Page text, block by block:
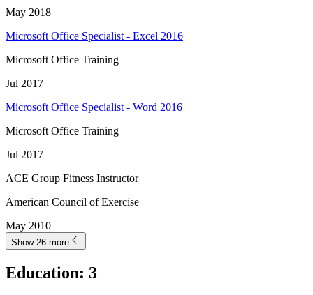
May 2018
Microsoft Office Specialist - Excel 2016
Microsoft Office Training
Jul 2017
Microsoft Office Specialist - Word 2016
Microsoft Office Training
Jul 2017
ACE Group Fitness Instructor
American Council of Exercise
May 2010
Show 26 more
Education: 3